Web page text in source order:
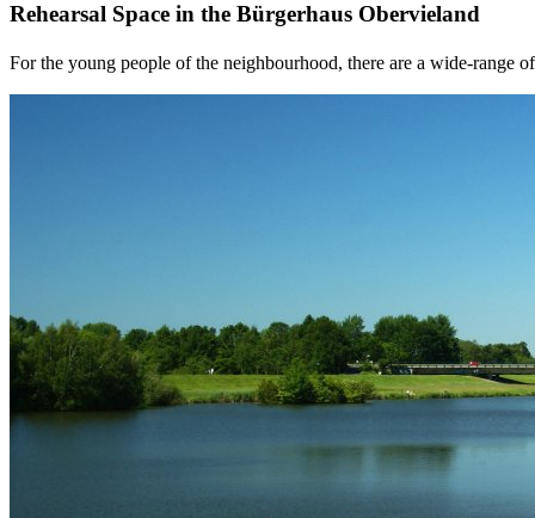
Rehearsal Space in the Bürgerhaus Obervieland
For the young people of the neighbourhood, there are a wide-range